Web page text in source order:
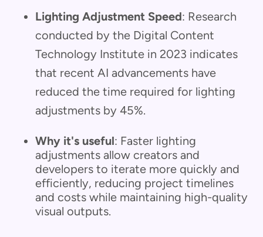
Lighting Adjustment Speed: Research
conducted by the Digital Content
Technology Institute in 2023 indicates
that recent AI advancements have
reduced the time required for lighting
adjustments by 45%.
Why it's useful: Faster lighting
adjustments allow creators and
developers to iterate more quickly and
efficiently, reducing project timelines
and costs while maintaining high-quality
visual outputs.